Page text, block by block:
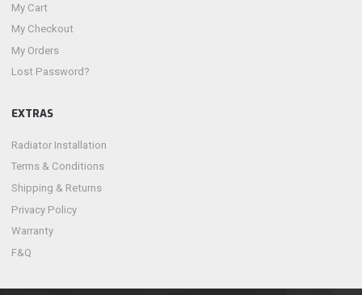
My Cart
My Checkout
My Orders
Lost Password?
EXTRAS
Radiator Installation
Terms & Conditions
Shipping & Returns
Privacy Policy
Warranty
F&Q